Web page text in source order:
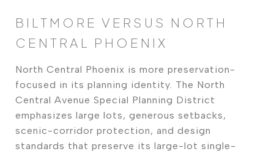
BILTMORE VERSUS NORTH
CENTRAL PHOENIX
North Central Phoenix is more preservation-
focused in its planning identity. The North
Central Avenue Special Planning District
emphasizes large lots, generous setbacks,
scenic-corridor protection, and design
standards that preserve its large-lot single-